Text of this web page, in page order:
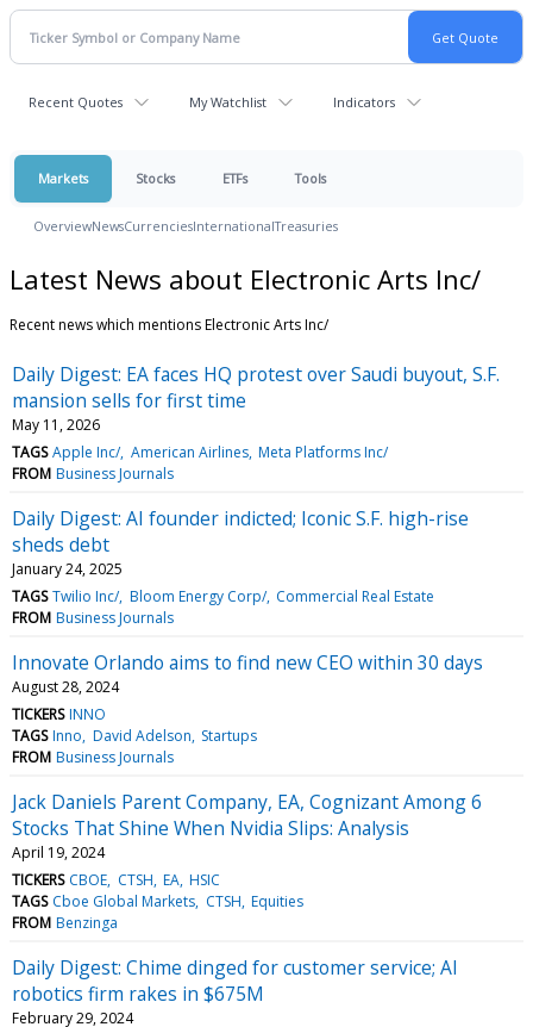
Recent Quotes My Watchlist Indicators
Markets Stocks ETFs Tools
OverviewNewsCurrenciesInternationalTreasuries
Latest News about Electronic Arts Inc/
Recent news which mentions Electronic Arts Inc/
Daily Digest: EA faces HQ protest over Saudi buyout, S.F.
mansion sells for first time
May 11, 2026
TAGS Apple Inc/ American Airlines Meta Platforms Inc/
FROM Business Journals
Daily Digest: AI founder indicted; Iconic S.F. high-rise
sheds debt
January 24, 2025
TAGS Twilio Inc/ Bloom Energy Corp/ Commercial Real Estate
FROM Business Journals
Innovate Orlando aims to find new CEO within 30 days
August 28, 2024
TICKERS INNO
TAGS Inno David Adelson Startups
FROM Business Journals
Jack Daniels Parent Company, EA, Cognizant Among 6
Stocks That Shine When Nvidia Slips: Analysis
April 19, 2024
TICKERS CBOE CTSH EA HSIC
TAGS Cboe Global Markets CTSH Equities
FROM Benzinga
Daily Digest: Chime dinged for customer service; AI
robotics firm rakes in $675M
February 29, 2024